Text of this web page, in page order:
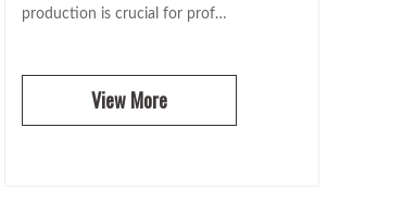
production is crucial for prof…
View More